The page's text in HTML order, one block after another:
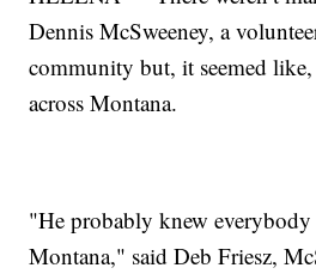
Dennis McSweeney, a
community but, it seemed
across Montana.
"He probably knew
Montana," said Deb Friesz,